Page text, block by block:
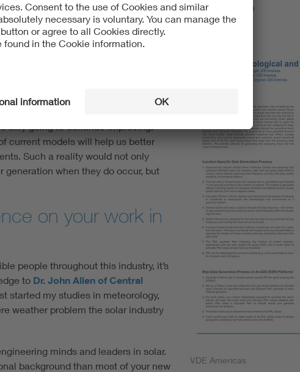
renewable energy transition?
VDE Americas
project sites. We’ve
tilt trackers, thicker front-glass
only going to continue improving.
current models will help us better
Such a reality would not only
generation when they do occur, but
on your work in
people throughout this industry, it’s
to Dr. John Allen of Central
started my studies in meteorology,
weather problem the solar industry
minds and leaders in solar.
background than most of your new